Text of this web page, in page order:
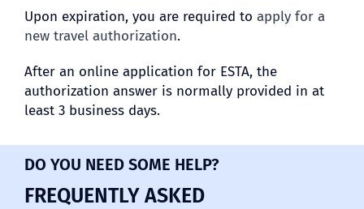
Upon expiration, you are required to apply for a
new travel authorization.
After an online application for ESTA, the
authorization answer is normally provided in at
least 3 business days.
DO YOU NEED SOME HELP?
FREQUENTLY ASKED